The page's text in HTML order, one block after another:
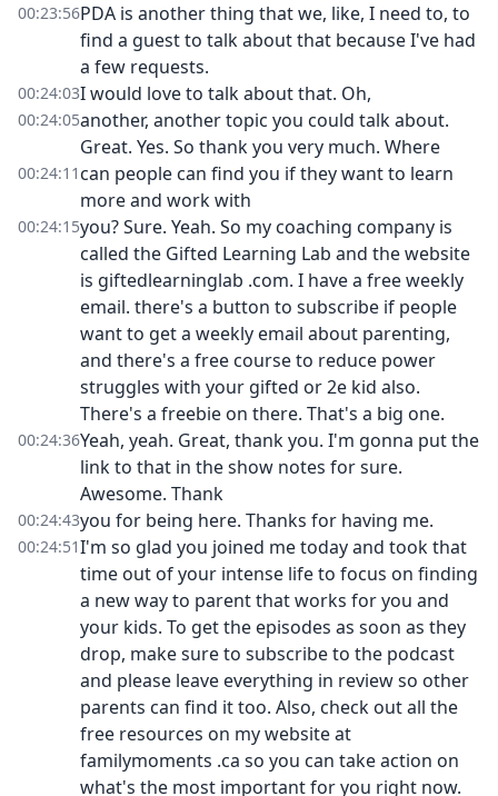
00:23:56PDA is another thing that we, like, I need to, to
find a guest to talk about that because I've had
a few requests.
00:24:03I would love to talk about that. Oh,
00:24:05another, another topic you could talk about.
Great. Yes. So thank you very much. Where
00:24:11 can people can find you if they want to learn
more and work with
00:24:15you? Sure. Yeah. So my coaching company is
called the Gifted Learning Lab and the website
is giftedlearninglab .com. I have a free weekly
email. there's a button to subscribe if people
want to get a weekly email about parenting,
and there's a free course to reduce power
struggles with your gifted or 2e kid also.
There's a freebie on there. That's a big one.
00:24:36Yeah, yeah. Great, thank you. I'm gonna put the
link to that in the show notes for sure.
Awesome. Thank
00:24:43you for being here. Thanks for having me.
00:24:51I'm so glad you joined me today and took that
time out of your intense life to focus on finding
a new way to parent that works for you and
your kids. To get the episodes as soon as they
drop, make sure to subscribe to the podcast
and please leave everything in review so other
parents can find it too. Also, check out all the
free resources on my website at
familymoments .ca so you can take action on
what's the most important for you right now.